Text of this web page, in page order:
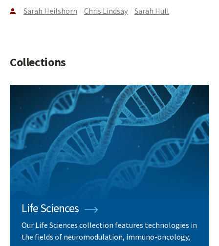
Sarah Heilshorn Chris Lindsay Sarah Hull
Collections
Life Sciences
Our Life Sciences collection features technologies in
the fields of neuromodulation, immuno-oncology,